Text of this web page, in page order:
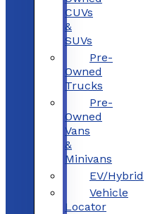
CUVs
&
SUVs
Pre-
Owned
Trucks
Pre-
Owned
Vans
&
Minivans
EV/Hybrid
Vehicle
Locator